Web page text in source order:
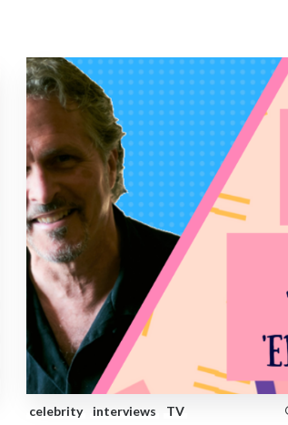
celebrity interviews TV